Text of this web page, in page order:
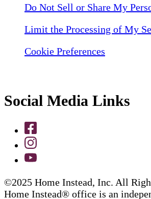
Do Not Sell or Share My
Limit the Processing of My
Cookie Preferences
Social Media Links
©2025 Home Instead, Inc. All
Home Instead® office is an